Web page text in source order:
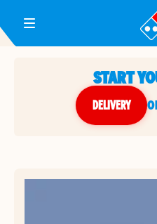
Toggle Header Menu
START
DELIVERY